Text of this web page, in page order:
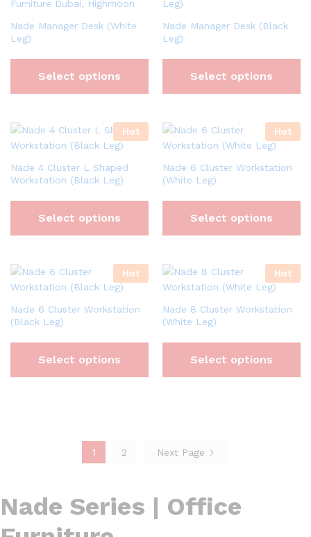
Nade Manager Desk (White
Leg)
Select options
Nade Manager Desk (Black
Leg)
Select options
Hot
Nade 4 Cluster L Shaped
Workstation (Black Leg)
Select options
Hot
Nade 6 Cluster Workstation
(White Leg)
Select options
Hot
Nade 6 Cluster Workstation
(Black Leg)
Select options
Hot
Nade 8 Cluster Workstation
(White Leg)
Select options
1 2 Next Page
Nade Series | Office